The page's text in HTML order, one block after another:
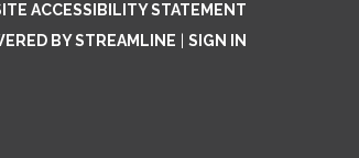
ACCESSIBILITY STATEMENT
BY STREAMLINE
SIGN IN